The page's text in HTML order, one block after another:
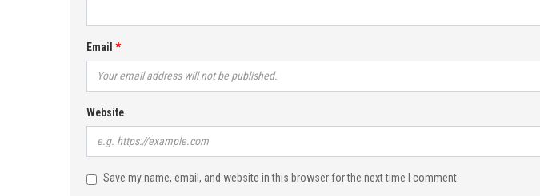
Email
Website
Save my name, email, and website in this browser for the next time I comment.